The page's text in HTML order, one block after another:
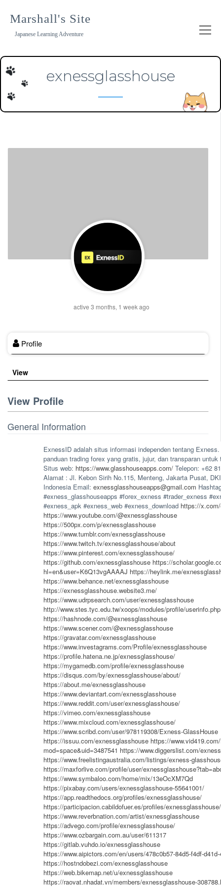
Marshall's Site
Japanese Learning Adventure
exnessglasshouse
active 3 months, 1 week ago
Profile
View
View Profile
General Information
ExnessID adalah situs informasi independen tentang
panduan trading forex yang gratis, jujur, dan transparan untuk
Situs web: https://www.glasshouseapps.com/ Telepon: +62
Alamat : Jl. Kebon Sirih No.115, Menteng, Jakarta Pusat,
Indonesia Email: exnessglasshouseapps@gmail.com
#exness_glasshouseapps #forex_exness #trader_exness
#exness_apk #exness_web #exness_download https://
https://www.youtube.com/@exnessglasshouse
https://500px.com/p/exnessglasshouse
https://www.tumblr.com/exnessglasshouse
https://www.twitch.tv/exnessglasshouse/about
https://www.pinterest.com/exnessglasshouse/
https://github.com/exnessglasshouse https://
hl=en&user=K6Q13vgAAAAJ https://heylink.me/
https://www.behance.net/exnessglasshouse
https://exnessglasshouse.website3.me/
https://www.udrpsearch.com/user/exnessglasshouse
http://www.stes.tyc.edu.tw/xoops/modules/profile/
https://hashnode.com/@exnessglasshouse
https://www.scener.com/@exnessglasshouse
https://gravatar.com/exnessglasshouse
https://www.investagrams.com/Profile/exnessglasshouse
https://profile.hatena.ne.jp/exnessglasshouse/
https://mygamedb.com/profile/exnessglasshouse
https://disqus.com/by/exnessglasshouse/about/
https://about.me/exnessglasshouse
https://www.deviantart.com/exnessglasshouse
https://www.reddit.com/user/exnessglasshouse/
https://vimeo.com/exnessglasshouse
https://www.mixcloud.com/exnessglasshouse/
https://www.scribd.com/user/978119308/Exness-GlassHouse
https://issuu.com/exnessglasshouse https://
mod=space&uid=3487541 https://www.diggerslist.com/
https://www.freelistingaustralia.com/listings/exness-
https://maxforlive.com/profile/user/
https://www.symbaloo.com/home/mix/13eOcXM7Qd
https://pixabay.com/users/exnessglasshouse-55641001/
https://app.readthedocs.org/profiles/exnessglasshouse/
https://participacion.cabildofuer.es/profiles/
https://www.reverbnation.com/artist/exnessglasshouse
https://advego.com/profile/exnessglasshouse/
https://www.ozbargain.com.au/user/611317
https://gitlab.vuhdo.io/exnessglasshouse
https://www.aipictors.com/en/users/478c0b57-84d5-f4df-
https://hostndobezi.com/exnessglasshouse
https://web.bikemap.net/u/exnessglasshouse
https://raovat.nhadat.vn/members/exnessglasshouse-